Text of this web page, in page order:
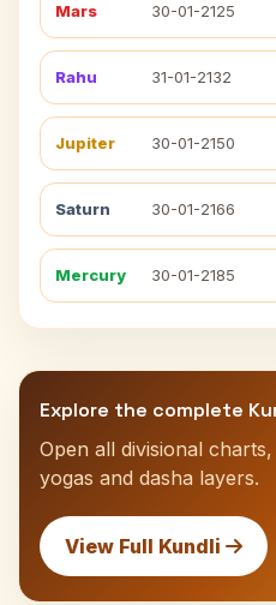
Mars 30-01-2125
Rahu 31-01-2132
Jupiter 30-01-2150
Saturn 30-01-2166
Mercury 30-01-2185
Explore the complete
Open all divisional
yogas and dasha layers.
View Full Kundli